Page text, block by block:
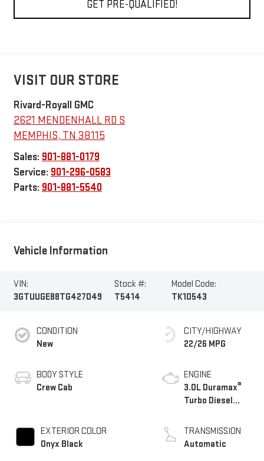
GET PRE-QUALIFIED!
VISIT OUR STORE
Rivard-Royall GMC
2621 MENDENHALL RD S
MEMPHIS, TN 38115
Sales: 901-881-0179
Service: 901-296-0583
Parts: 901-881-5540
Vehicle Information
VIN:
3GTUUGE88TG427049
Stock #:
T5414
Model Code:
TK10543
CONDITION
New
BODY STYLE
Crew Cab
EXTERIOR COLOR
Onyx Black
CITY/HIGHWAY
22/26 MPG
ENGINE
3.0L Duramax®
Turbo Diesel
TRANSMISSION
Automatic